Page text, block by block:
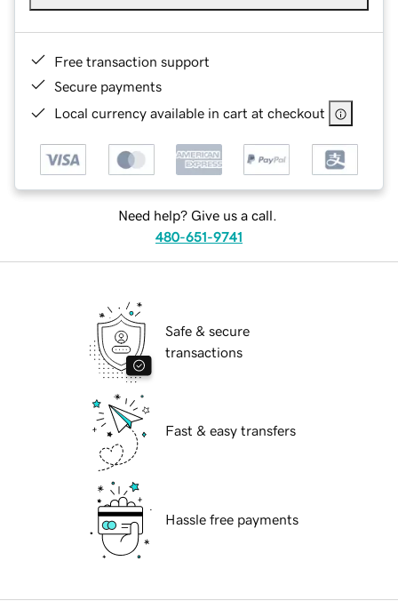
Free transaction support
Secure payments
Local currency available in cart at checkout
Need help? Give us a call.
480-651-9741
Safe & secure
transactions
Fast & easy transfers
Hassle free payments